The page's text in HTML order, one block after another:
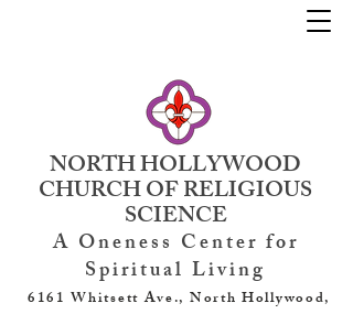
NORTH HOLLYWOOD
CHURCH OF RELIGIOUS
SCIENCE
A Oneness Center for
Spiritual Living
6161 Whitsett Ave., North Hollywood,